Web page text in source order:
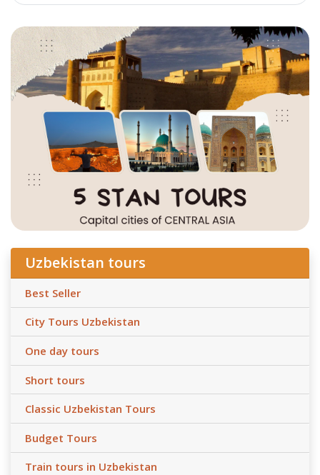
Uzbekistan tours
Best Seller
City Tours Uzbekistan
One day tours
Short tours
Classic Uzbekistan Tours
Budget Tours
Train tours in Uzbekistan